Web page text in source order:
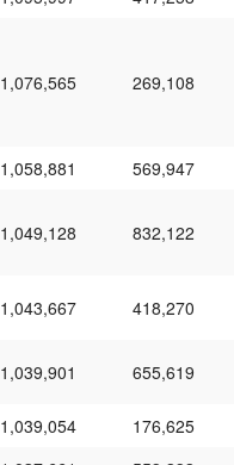
1,076,565 269,108
1,058,881 569,947
1,049,128 832,122
1,043,667 418,270
1,039,901 655,619
1,039,054
176,625